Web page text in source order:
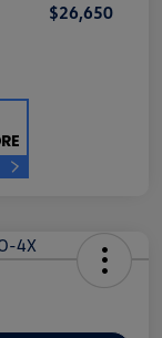
$26,650